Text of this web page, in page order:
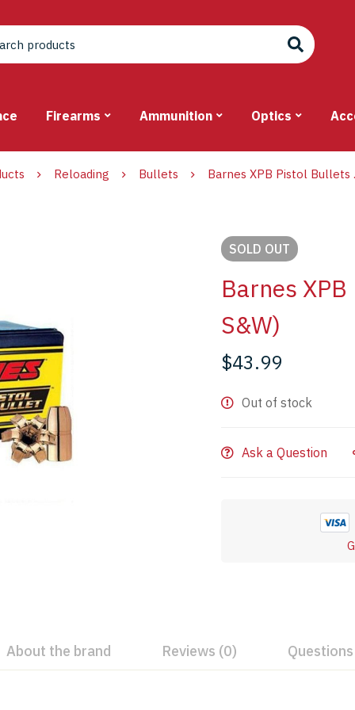
Firearms Ammunition Optics
Reloading Bullets Barnes XPB Pistol Bullets
SOLD OUT
Barnes
S&W)
$43.99
Out of stock
Ask a Question
About the brand Reviews (0) Questions